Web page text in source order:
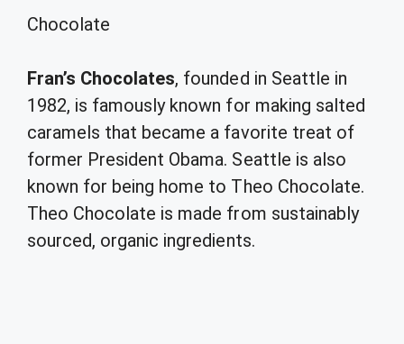
Chocolate
Fran’s Chocolates, founded in Seattle in
1982, is famously known for making salted
caramels that became a favorite treat of
former President Obama. Seattle is also
known for being home to Theo Chocolate.
Theo Chocolate is made from sustainably
sourced, organic ingredients.